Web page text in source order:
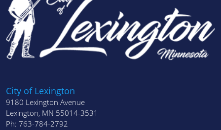
City of Lexington
9180 Lexington Avenue
Lexington, MN 55014-3531
Ph: 763-784-2792